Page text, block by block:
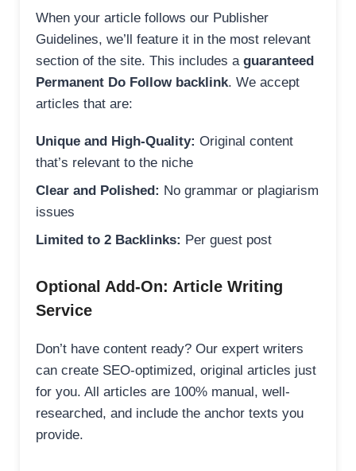
When your article follows our Publisher
Guidelines, we’ll feature it in the most relevant
section of the site. This includes a guaranteed
Permanent Do Follow backlink. We accept
articles that are:
Unique and High-Quality: Original content
that’s relevant to the niche
Clear and Polished: No grammar or plagiarism
issues
Limited to 2 Backlinks: Per guest post
Optional Add-On: Article Writing
Service
Don’t have content ready? Our expert writers
can create SEO-optimized, original articles just
for you. All articles are 100% manual, well-
researched, and include the anchor texts you
provide.